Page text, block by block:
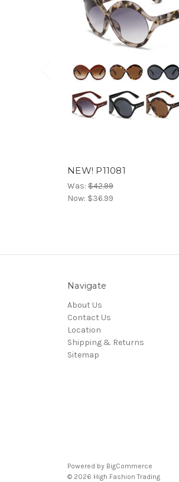
NEW! P11081
Was: $42.99
Now: $36.99
Navigate
About Us
Contact Us
Location
Shipping & Returns
Sitemap
Powered by BigCommerce
© 2026 High Fashion Trading